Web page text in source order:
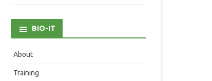
BIO-IT
About
Training